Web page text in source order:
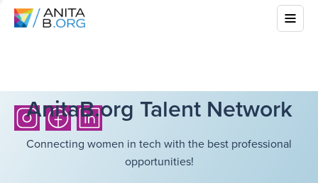
AnitaB.org Talent Network
Connecting women in tech with the best professional
opportunities!